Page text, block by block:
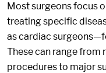
Most surgeons focus
treating specific
as cardiac
These can range from
procedures to major